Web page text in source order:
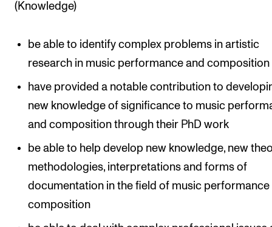
(Knowledge)
be able to identify complex problems in artistic
research in music performance and composition
have provided a notable contribution to
new knowledge of significance to music
and composition through their PhD work
be able to help develop new knowledge, new
methodologies, interpretations and forms of
documentation in the field of music performance
composition